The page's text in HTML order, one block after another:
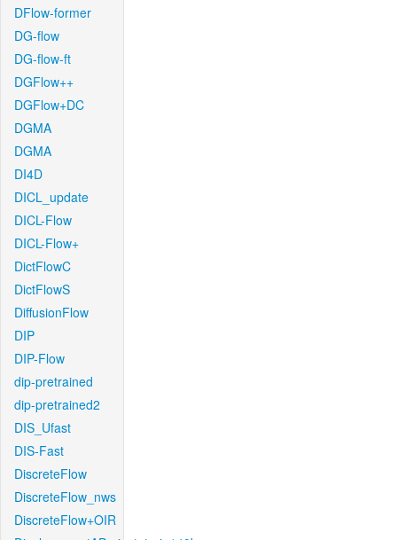
DFlow-former
DG-flow
DG-flow-ft
DGFlow++
DGFlow+DC
DGMA
DGMA
DI4D
DICL_update
DICL-Flow
DICL-Flow+
DictFlowC
DictFlowS
DiffusionFlow
DIP
DIP-Flow
dip-pretrained
dip-pretrained2
DIS_Ufast
DIS-Fast
DiscreteFlow
DiscreteFlow_nws
DiscreteFlow+OIR